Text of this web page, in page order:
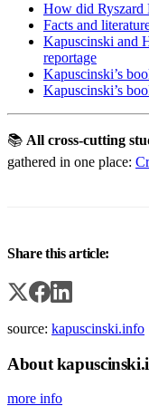
How did Ryszard
Facts and
Kapuscinski and
reportage
Kapuscinski’s
Kapuscinski’s
📚 All cross-cutting
gathered in one place:
Share this article:
source: kapuscinski.info
About
more info